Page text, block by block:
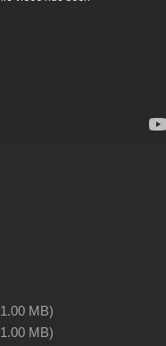
1.00 MB)
1.00 MB)